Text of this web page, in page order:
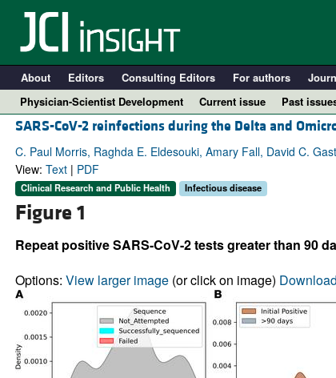
About Editors Consulting Editors For authors
Physician-Scientist Development
Current issue Past
SARS-CoV-2 reinfections during the Delta and
C. Paul Morris, Raghda E. Eldesouki, Amary Fall, David C.
View: Text| PDF
Clinical Research and Public Health Infectious disease
Figure 1
Repeat positive SARS-CoV-2 tests greater than 90
Options: View larger image(or click on image)